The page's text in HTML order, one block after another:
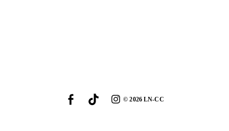
©2026LN-CC